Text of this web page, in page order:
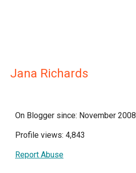
Jana Richards
On Blogger since: November 2008
Profile views: 4,843
Report Abuse